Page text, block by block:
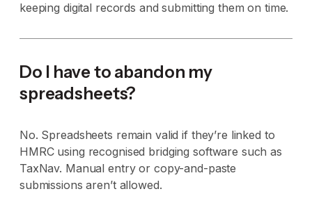
keeping digital records and submitting them on time.
Do I have to abandon my
spreadsheets?
No. Spreadsheets remain valid if they’re linked to
HMRC using recognised bridging software such as
TaxNav. Manual entry or copy-and-paste
submissions aren’t allowed.